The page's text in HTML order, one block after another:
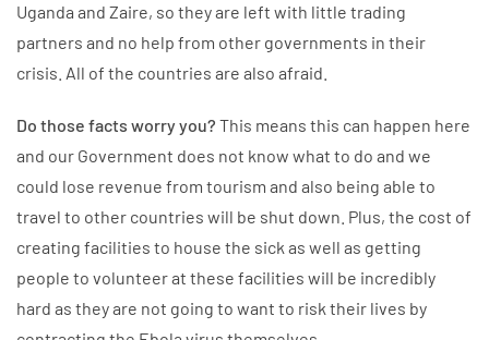
Uganda and Zaire, so they are left with little trading
partners and no help from other governments in their
crisis. All of the countries are also afraid.
Do those facts worry you? This means this can happen here
and our Government does not know what to do and we
could lose revenue from tourism and also being able to
travel to other countries will be shut down. Plus, the cost of
creating facilities to house the sick as well as getting
people to volunteer at these facilities will be incredibly
hard as they are not going to want to risk their lives by